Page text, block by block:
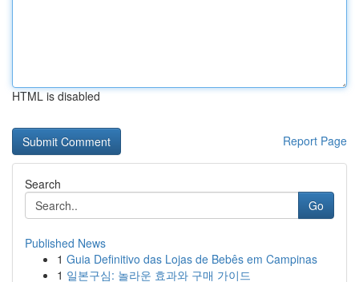
HTML is disabled
Report Page
Search
Go
Published News
1 Guia Definitivo das Lojas de Bebês em Campinas
1 일본구심: 놀라운 효과와 구매 가이드